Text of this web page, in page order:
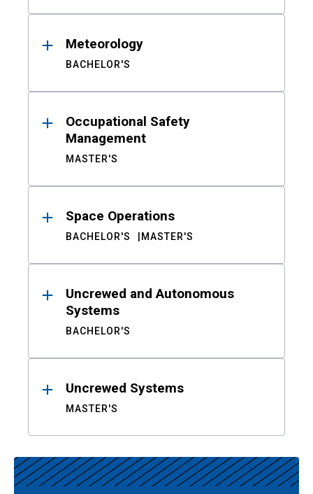
Meteorology
BACHELOR'S
Occupational Safety
Management
MASTER'S
Space Operations
BACHELOR'S MASTER'S
Uncrewed and Autonomous
Systems
BACHELOR'S
Uncrewed Systems
MASTER'S